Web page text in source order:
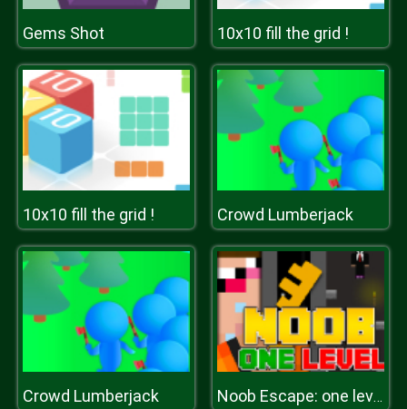
Gems Shot 10x10 fill the grid !
10x10 fill the grid ! Crowd Lumberjack
Crowd Lumberjack Noob Escape: one level again